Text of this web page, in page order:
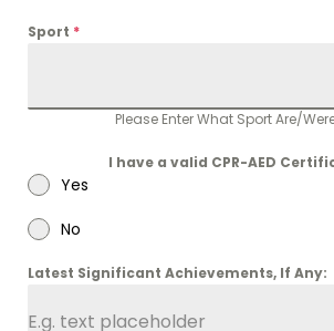
Sport *
Please Enter What Sport Are/
I have a valid CPR-AED
Yes
No
Latest Significant Achievements, If Any: